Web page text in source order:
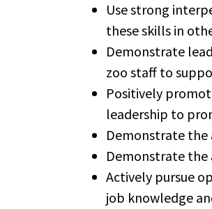
Use strong
these skills in
Demonstrate
zoo staff to
Positively
leadership to
Demonstrate the
Demonstrate
Actively pursue
job knowledge